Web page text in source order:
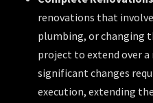
renovations that
plumbing, or changing
project to extend over
significant changes
execution, extending